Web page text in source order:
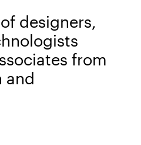
designers,
from
and